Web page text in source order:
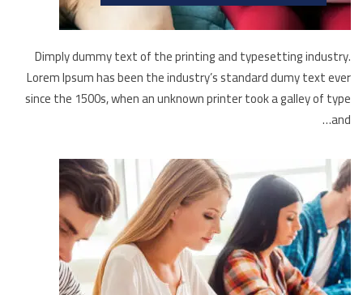
Dimply dummy text of the printing and typesetting industry.
Lorem Ipsum has been the industry’s standard dumy text ever
since the 1500s, when an unknown printer took a galley of type
and…